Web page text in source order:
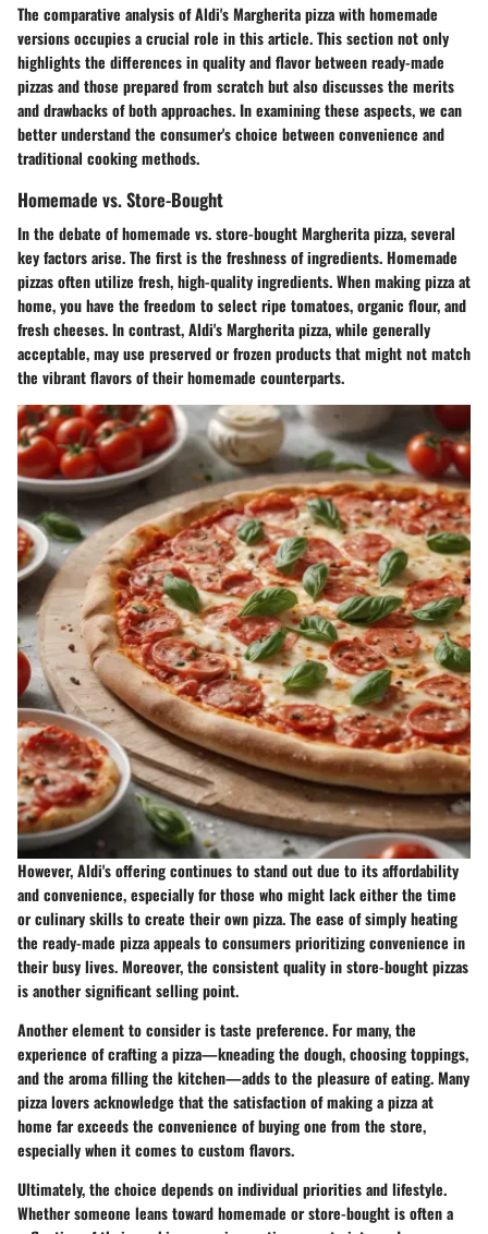
The comparative analysis of Aldi's Margherita pizza with homemade
versions occupies a crucial role in this article. This section not only
highlights the differences in quality and flavor between ready-made
pizzas and those prepared from scratch but also discusses the merits
and drawbacks of both approaches. In examining these aspects, we can
better understand the consumer's choice between convenience and
traditional cooking methods.
Homemade vs. Store-Bought
In the debate of homemade vs. store-bought Margherita pizza, several
key factors arise. The first is the freshness of ingredients. Homemade
pizzas often utilize fresh, high-quality ingredients. When making pizza at
home, you have the freedom to select ripe tomatoes, organic flour, and
fresh cheeses. In contrast, Aldi's Margherita pizza, while generally
acceptable, may use preserved or frozen products that might not match
the vibrant flavors of their homemade counterparts.
However, Aldi's offering continues to stand out due to its affordability
and convenience, especially for those who might lack either the time
or culinary skills to create their own pizza. The ease of simply heating
the ready-made pizza appeals to consumers prioritizing convenience in
their busy lives. Moreover, the consistent quality in store-bought pizzas
is another significant selling point.
Another element to consider istaste preference. For many, the
experience of crafting a pizza—kneading the dough, choosing toppings,
and the aroma filling the kitchen—adds to the pleasure of eating. Many
pizza lovers acknowledge that the satisfaction of making a pizza at
home far exceeds the convenience of buying one from the store,
especially when it comes to custom flavors.
Ultimately, the choice depends on individual priorities and lifestyle.
Whether someone leans toward homemade or store-bought is often a